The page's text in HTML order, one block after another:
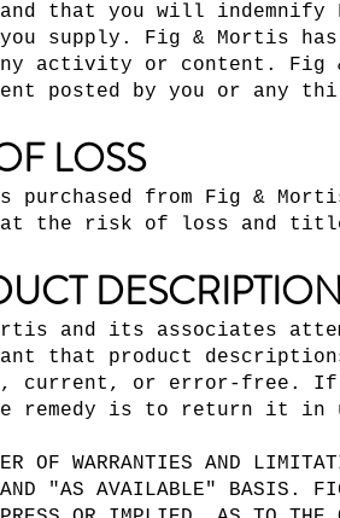
that you will
supply. Fig & Mortis
any activity or content.
posted by you or any
LOSS
purchased from Fig &
the risk of loss and
and its associates
that product
current, or error-free. If
remedy is to return it in
OF WARRANTIES AND
"AS AVAILABLE" BASIS. FIG